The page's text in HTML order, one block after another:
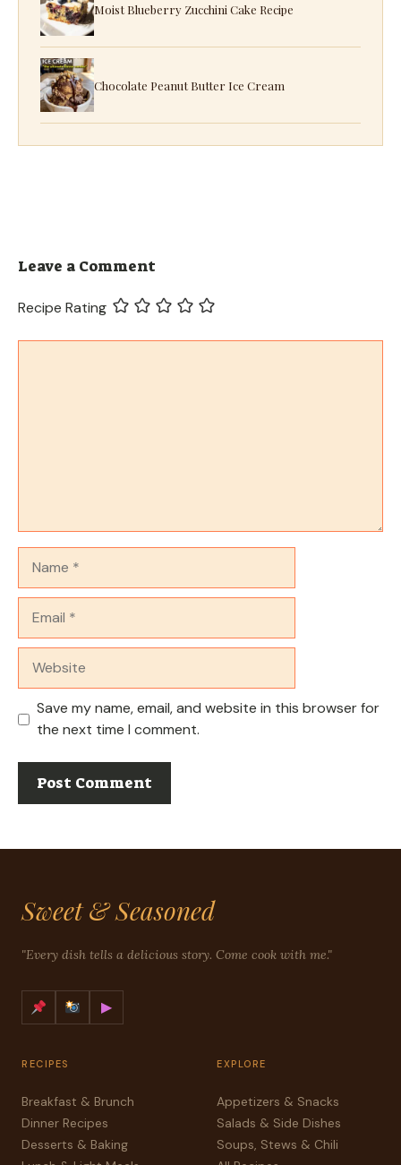
Moist Blueberry Zucchini Cake Recipe
Chocolate Peanut Butter Ice Cream
Leave a Comment
Recipe Rating
Save my name, email, and website in this browser for
the next time I comment.
Sweet & Seasoned
"Every dish tells a delicious story. Come cook with me."
▶
RECIPES
Breakfast & Brunch
Dinner Recipes
Desserts & Baking
EXPLORE
Appetizers & Snacks
Salads & Side Dishes
Soups, Stews & Chili